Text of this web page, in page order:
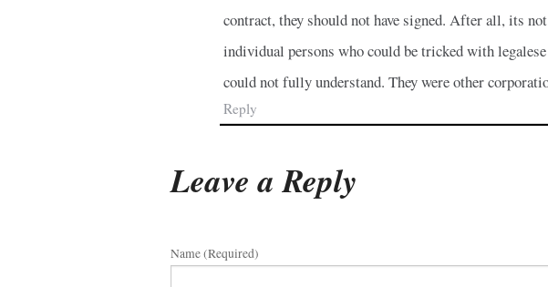
contract, they should not have signed. After all, its
individual persons who could be tricked with
could not fully understand. They were other
Reply
Leave a Reply
Name (required)